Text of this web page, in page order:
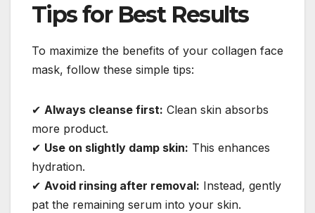
Tips for Best Results
To maximize the benefits of your collagen face
mask, follow these simple tips:
✔ Always cleanse first: Clean skin absorbs
more product.
✔ Use on slightly damp skin: This enhances
hydration.
✔ Avoid rinsing after removal: Instead, gently
pat the remaining serum into your skin.